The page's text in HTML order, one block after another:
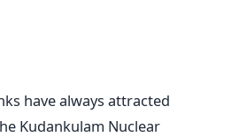
have always attracted
Kudankulam Nuclear